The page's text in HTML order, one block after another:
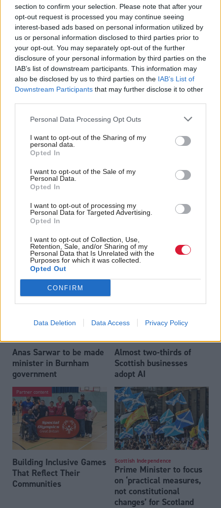
section to confirm your selection. Please note that after your
opt-out request is processed you may continue seeing
interest-based ads based on personal information utilized by
us or personal information disclosed to third parties prior to
your opt-out. You may separately opt-out of the further
disclosure of your personal information by third parties on the
IAB’s list of downstream participants. This information may
also be disclosed by us to third parties on the IAB’s List of
Downstream Participants that may further disclose it to other
Personal Data Processing Opt Outs
I want to opt-out of the Sharing of my
personal data.
Opted In
I want to opt-out of the Sale of my
Personal Data.
Opted In
I want to opt-out of processing my
Personal Data for Targeted Advertising.
Opted In
I want to opt-out of Collection, Use,
Retention, Sale, and/or Sharing of my
Personal Data that Is Unrelated with the
Purposes for which it was collected.
Opted Out
CONFIRM
Data Deletion Data Access Privacy Policy
Scottish Independence
John Swinney says he
despite Downing Street
saying referendum is ‘off
limits’
Anas Sarwar 'delighted'
to become trade minister
Labour’s 11th leader
since devolution?
impeding economic
crime investigations,
researchers warn
Anas Sarwar to be made
minister in Burnham
government
Almost two-thirds of
Scottish businesses
adopt AI
Partner content
Building Inclusive Games
That Reflect Their
Communities
Scottish Independence
Prime Minister to focus
on ‘practical measures,
not constitutional
changes’ for Scotland